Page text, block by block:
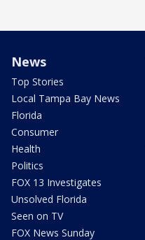
News
Top Stories
Local Tampa Bay News
Florida
Consumer
Health
Politics
FOX 13 Investigates
Unsolved Florida
Seen on TV
FOX News Sunday